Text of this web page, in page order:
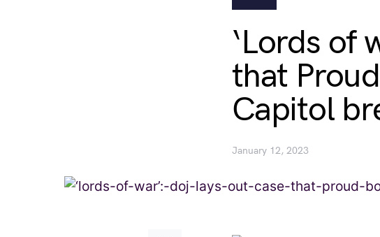
‘Lords of
that
Capitol
January 12, 2023